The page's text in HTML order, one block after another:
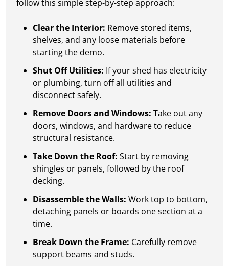
follow this simple step-by-step approach:
Clear the Interior: Remove stored items,
shelves, and any loose materials before
starting the demo.
Shut Off Utilities: If your shed has electricity
or plumbing, turn off all utilities and
disconnect safely.
Remove Doors and Windows: Take out any
doors, windows, and hardware to reduce
structural resistance.
Take Down the Roof: Start by removing
shingles or panels, followed by the roof
decking.
Disassemble the Walls: Work top to bottom,
detaching panels or boards one section at a
time.
Break Down the Frame: Carefully remove
support beams and studs.